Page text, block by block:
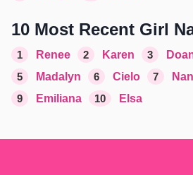
10 Most Recent Girl
1 Renee 2 Karen 3
5
Madalyn 6 Cielo 7
9
Emiliana 10 Elsa